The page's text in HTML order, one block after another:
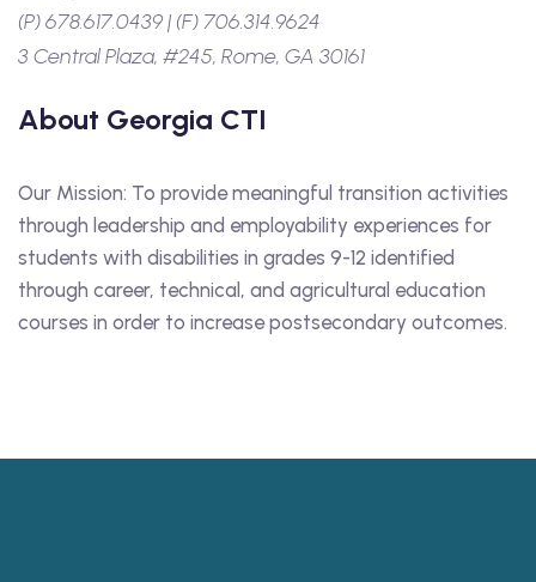
(P) 678.617.0439 | (F) 706.314.9624
3 Central Plaza, #245, Rome, GA 30161
About Georgia CTI
Our Mission: To provide meaningful transition activities
through leadership and employability experiences for
students with disabilities in grades 9-12 identified
through career, technical, and agricultural education
courses in order to increase postsecondary outcomes.